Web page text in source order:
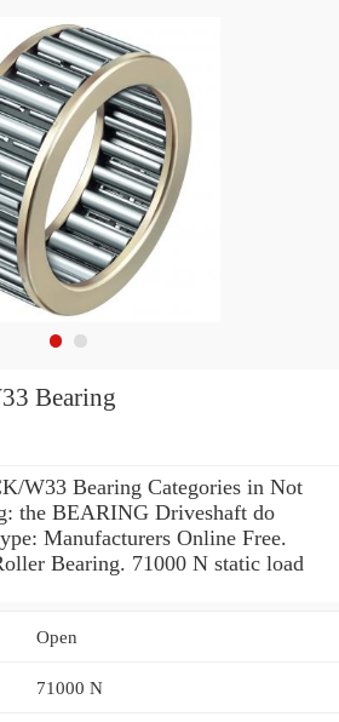
Bearing
W33 Bearing Categories in Not
the BEARING Driveshaft do
Manufacturers Online Free.
Bearing. 71000 N static load
Open
71000 N